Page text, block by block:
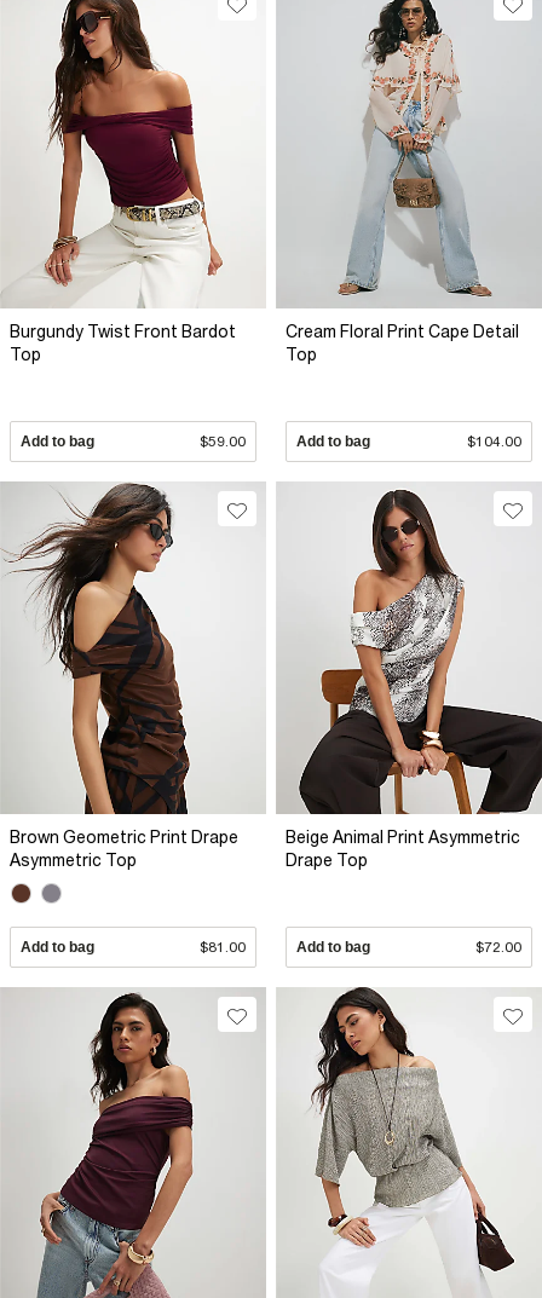
Burgundy Twist Front Bardot
Top
Add to bag $59.00
Cream Floral Print Cape Detail
Top
Add to bag $104.00
Brown Geometric Print Drape
Asymmetric Top
Add to bag $81.00
Beige Animal Print Asymmetric
Drape Top
Add to bag $72.00